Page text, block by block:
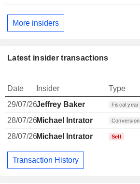
More insiders
Latest insider transactions
Date Insider Type
29/07/26Jeffrey Baker Fiscal year
28/07/26Michael Intrator Conversion
28/07/26Michael Intrator Sell
Transaction History